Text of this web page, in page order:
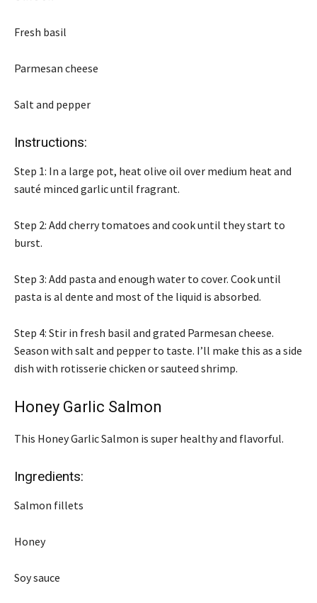
Fresh basil
Parmesan cheese
Salt and pepper
Instructions:
Step 1: In a large pot, heat olive oil over medium heat and
sauté minced garlic until fragrant.
Step 2: Add cherry tomatoes and cook until they start to
burst.
Step 3: Add pasta and enough water to cover. Cook until
pasta is al dente and most of the liquid is absorbed.
Step 4: Stir in fresh basil and grated Parmesan cheese.
Season with salt and pepper to taste. I’ll make this as a side
dish with rotisserie chicken or sauteed shrimp.
Honey Garlic Salmon
This Honey Garlic Salmon is super healthy and flavorful.
Ingredients:
Salmon fillets
Honey
Soy sauce